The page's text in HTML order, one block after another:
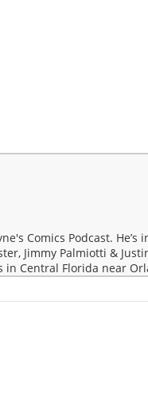
Comics Podcast.
Jimmy Palmiotti &
in Central Florida near